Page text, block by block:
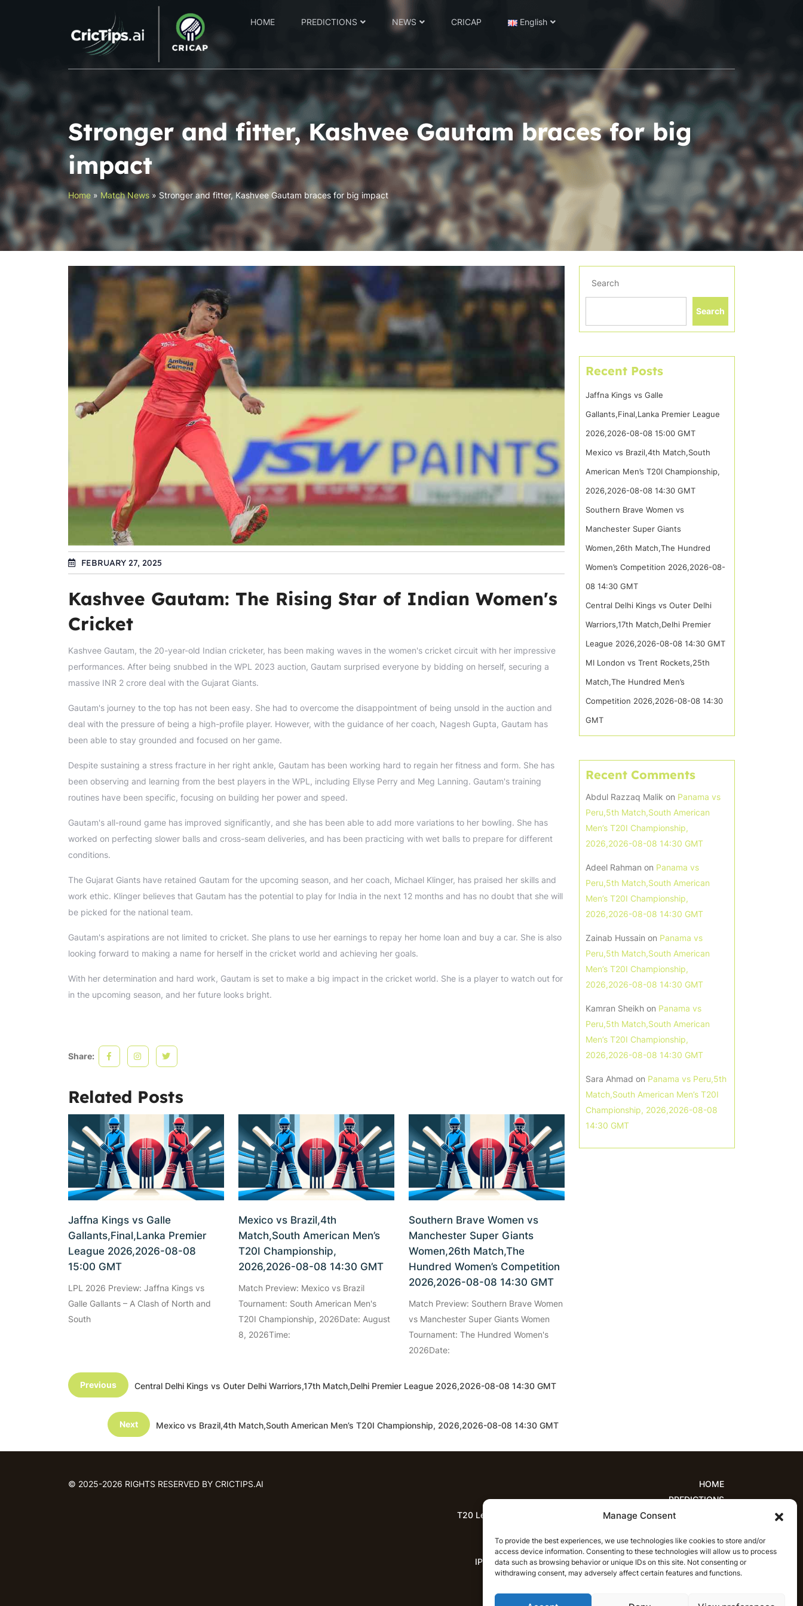
Manage Consent
To provide the best experiences, we use technologies like cookies to store and/or
access device information. Consenting to these technologies will allow us to process
data such as browsing behavior or unique IDs on this site. Not consenting or
withdrawing consent, may adversely affect certain features and functions.
HOME PREDICTIONS NEWS CRICAP English
Stronger and fitter, Kashvee Gautam braces for big
impact
Home » Match News » Stronger and fitter, Kashvee Gautam braces for big impact
FEBRUARY 27, 2025
Kashvee Gautam: The Rising Star of Indian Women's
Cricket
Kashvee Gautam, the 20-year-old Indian cricketer, has been making waves in the women's cricket circuit with her impressive
performances. After being snubbed in the WPL 2023 auction, Gautam surprised everyone by bidding on herself, securing a
massive INR 2 crore deal with the Gujarat Giants.
Gautam's journey to the top has not been easy. She had to overcome the disappointment of being unsold in the auction and
deal with the pressure of being a high-profile player. However, with the guidance of her coach, Nagesh Gupta, Gautam has
been able to stay grounded and focused on her game.
Despite sustaining a stress fracture in her right ankle, Gautam has been working hard to regain her fitness and form. She has
been observing and learning from the best players in the WPL, including Ellyse Perry and Meg Lanning. Gautam's training
routines have been specific, focusing on building her power and speed.
Gautam's all-round game has improved significantly, and she has been able to add more variations to her bowling. She has
worked on perfecting slower balls and cross-seam deliveries, and has been practicing with wet balls to prepare for different
conditions.
The Gujarat Giants have retained Gautam for the upcoming season, and her coach, Michael Klinger, has praised her skills and
work ethic. Klinger believes that Gautam has the potential to play for India in the next 12 months and has no doubt that she will
be picked for the national team.
Gautam's aspirations are not limited to cricket. She plans to use her earnings to repay her home loan and buy a car. She is also
looking forward to making a name for herself in the cricket world and achieving her goals.
With her determination and hard work, Gautam is set to make a big impact in the cricket world. She is a player to watch out for
in the upcoming season, and her future looks bright.
Share:
Related Posts
Jaffna Kings vs Galle
Gallants,Final,Lanka Premier
League 2026,2026-08-08
15:00 GMT
LPL 2026 Preview: Jaffna Kings vs
Galle Gallants – A Clash of North and
South
Mexico vs Brazil,4th
Match,South American Men’s
T20I Championship,
2026,2026-08-08 14:30 GMT
Match Preview: Mexico vs Brazil
Tournament: South American Men's
T20I Championship, 2026Date: August
8, 2026Time:
Southern Brave Women vs
Manchester Super Giants
Women,26th Match,The
Hundred Women’s Competition
2026,2026-08-08 14:30 GMT
Match Preview: Southern Brave Women
vs Manchester Super Giants Women
Tournament: The Hundred Women's
2026Date:
Previous Central Delhi Kings vs Outer Delhi Warriors,17th Match,Delhi Premier League 2026,2026-08-08 14:30 GMT
Next Mexico vs Brazil,4th Match,South American Men’s T20I Championship, 2026,2026-08-08 14:30 GMT
Search
Search
Recent Posts
Jaffna Kings vs Galle
Gallants,Final,Lanka Premier League
2026,2026-08-08 15:00 GMT
Mexico vs Brazil,4th Match,South
American Men’s T20I Championship,
2026,2026-08-08 14:30 GMT
Southern Brave Women vs
Manchester Super Giants
Women,26th Match,The Hundred
Women’s Competition 2026,2026-08-
08 14:30 GMT
Central Delhi Kings vs Outer Delhi
Warriors,17th Match,Delhi Premier
League 2026,2026-08-08 14:30 GMT
MI London vs Trent Rockets,25th
Match,The Hundred Men’s
Competition 2026,2026-08-08 14:30
GMT
Recent Comments
Abdul Razzaq Malik on Panama vs
Peru,5th Match,South American
Men’s T20I Championship,
2026,2026-08-08 14:30 GMT
Adeel Rahman on Panama vs
Peru,5th Match,South American
Men’s T20I Championship,
2026,2026-08-08 14:30 GMT
Zainab Hussain on Panama vs
Peru,5th Match,South American
Men’s T20I Championship,
2026,2026-08-08 14:30 GMT
Kamran Sheikh on Panama vs
Peru,5th Match,South American
Men’s T20I Championship,
2026,2026-08-08 14:30 GMT
Sara Ahmad on Panama vs Peru,5th
Match,South American Men’s T20I
Championship, 2026,2026-08-08
14:30 GMT
© 2025-2026 RIGHTS RESERVED BY CRICTIPS.AI
HOME
PREDICTIONS
T20 League Predictions
Women’s Cricket
IPL Predictions
NEWS
IPL News
T20 League News
Women’s Cricket News
Latest Cricket News